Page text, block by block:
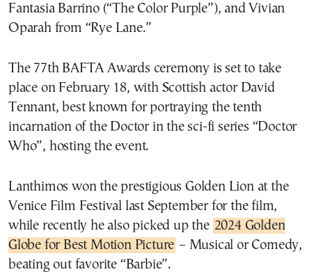
Fantasia Barrino (“The Color Purple”), and Vivian
Oparah from “Rye Lane.”
The 77th BAFTA Awards ceremony is set to take
place on February 18, with Scottish actor David
Tennant, best known for portraying the tenth
incarnation of the Doctor in the sci-fi series “Doctor
Who”, hosting the event.
Lanthimos won the prestigious Golden Lion at the
Venice Film Festival last September for the film,
while recently he also picked up the 2024 Golden
Globe for Best Motion Picture – Musical or Comedy,
beating out favorite “Barbie”.